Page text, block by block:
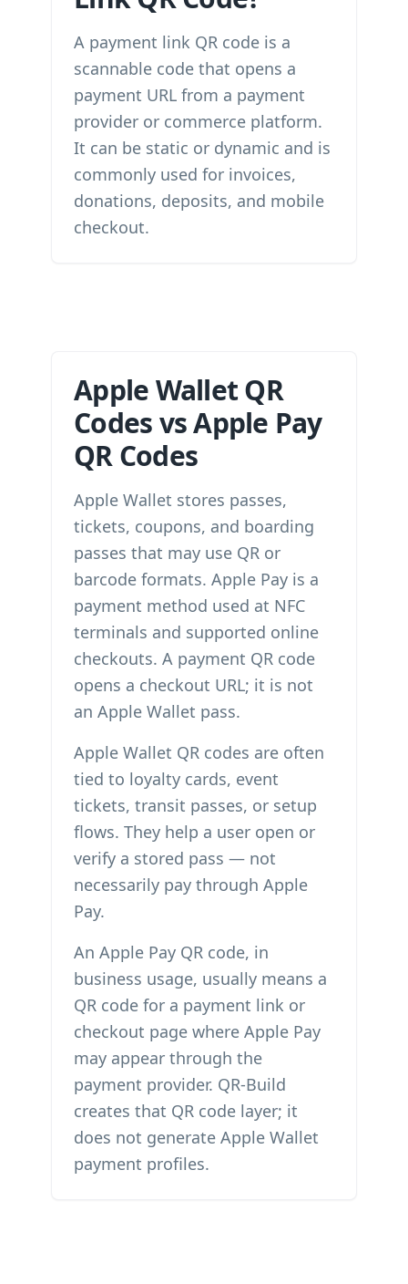
A payment link QR code is a
scannable code that opens a
payment URL from a payment
provider or commerce platform.
It can be static or dynamic and is
commonly used for invoices,
donations, deposits, and mobile
checkout.
Apple Wallet QR
Codes vs Apple Pay
QR Codes
Apple Wallet stores passes,
tickets, coupons, and boarding
passes that may use QR or
barcode formats. Apple Pay is a
payment method used at NFC
terminals and supported online
checkouts. A payment QR code
opens a checkout URL; it is not
an Apple Wallet pass.
Apple Wallet QR codes are often
tied to loyalty cards, event
tickets, transit passes, or setup
flows. They help a user open or
verify a stored pass — not
necessarily pay through Apple
Pay.
An Apple Pay QR code, in
business usage, usually means a
QR code for a payment link or
checkout page where Apple Pay
may appear through the
payment provider. QR-Build
creates that QR code layer; it
does not generate Apple Wallet
payment profiles.